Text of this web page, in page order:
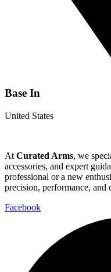
Base In
United States
At Curated Arms, we
accessories, and expert
professional or a new
precision, performance, and
Facebook